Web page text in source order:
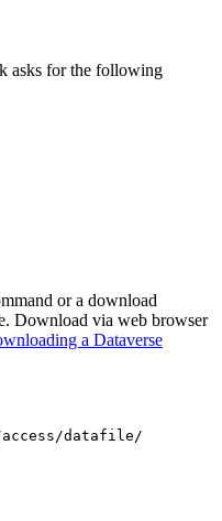
asks for the following
or a download
Download via web browser
a Dataverse
datafile/